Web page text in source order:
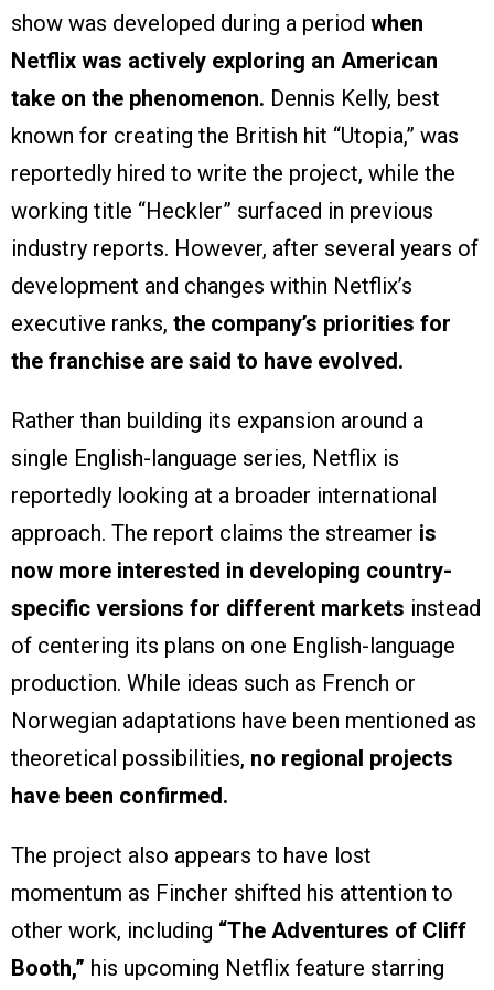
show was developed during a period when
Netflix was actively exploring an American
take on the phenomenon. Dennis Kelly, best
known for creating the British hit “Utopia,” was
reportedly hired to write the project, while the
working title “Heckler” surfaced in previous
industry reports. However, after several years of
development and changes within Netflix’s
executive ranks, the company’s priorities for
the franchise are said to have evolved.
Rather than building its expansion around a
single English-language series, Netflix is
reportedly looking at a broader international
approach. The report claims the streamer is
now more interested in developing country-
specific versions for different markets instead
of centering its plans on one English-language
production. While ideas such as French or
Norwegian adaptations have been mentioned as
theoretical possibilities, no regional projects
have been confirmed.
The project also appears to have lost
momentum as Fincher shifted his attention to
other work, including “The Adventures of Cliff
Booth,” his upcoming Netflix feature starring